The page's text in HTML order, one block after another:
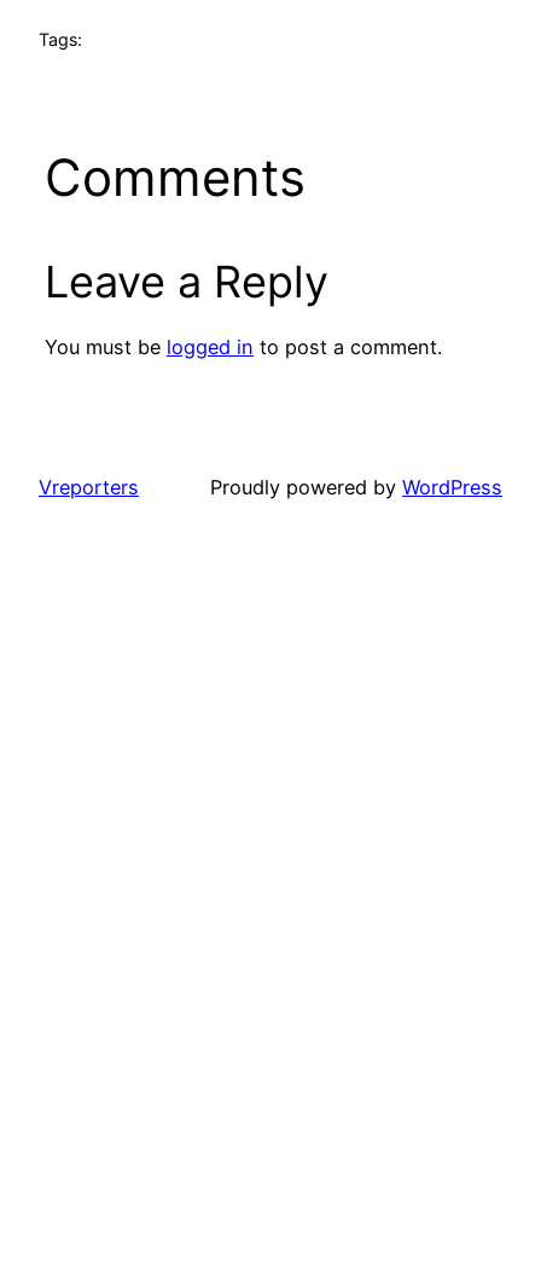
Tags:
Comments
Leave a Reply
You must be logged in to post a comment.
Vreporters Proudly powered by WordPress